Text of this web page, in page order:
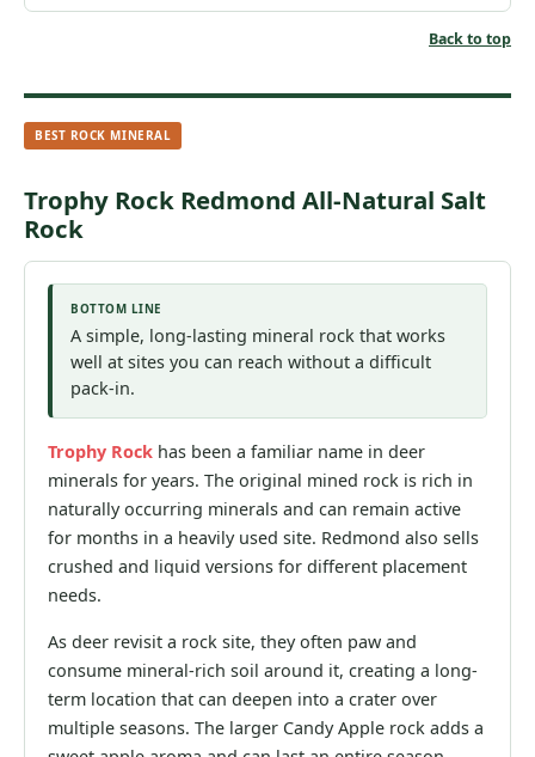
Back to top
BEST ROCK MINERAL
Trophy Rock Redmond All-Natural Salt
Rock
BOTTOM LINE
A simple, long-lasting mineral rock that works
well at sites you can reach without a difficult
pack-in.
Trophy Rock has been a familiar name in deer
minerals for years. The original mined rock is rich in
naturally occurring minerals and can remain active
for months in a heavily used site. Redmond also sells
crushed and liquid versions for different placement
needs.
As deer revisit a rock site, they often paw and
consume mineral-rich soil around it, creating a long-
term location that can deepen into a crater over
multiple seasons. The larger Candy Apple rock adds a